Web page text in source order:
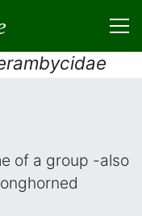
of a group -also